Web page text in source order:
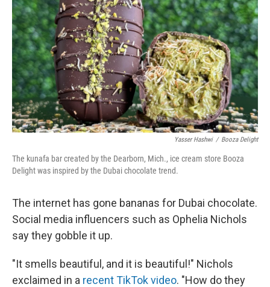
Yasser Hashwi / Booza Delight
The kunafa bar created by the Dearborn, Mich., ice cream store Booza
Delight was inspired by the Dubai chocolate trend.
The internet has gone bananas for Dubai chocolate.
Social media influencers such as Ophelia Nichols
say they gobble it up.
"It smells beautiful, and it is beautiful!" Nichols
exclaimed in a recent TikTok video. "How do they